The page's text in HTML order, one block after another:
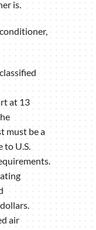
is.
at 13
must be a
to U.S.
air